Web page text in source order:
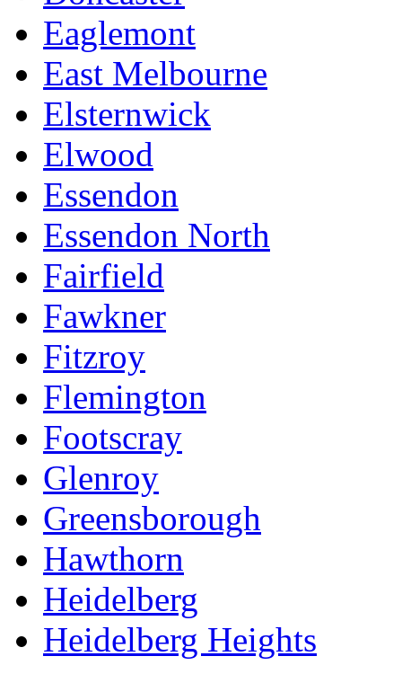
Eaglemont
East Melbourne
Elsternwick
Elwood
Essendon
Essendon North
Fairfield
Fawkner
Fitzroy
Flemington
Footscray
Glenroy
Greensborough
Hawthorn
Heidelberg
Heidelberg Heights